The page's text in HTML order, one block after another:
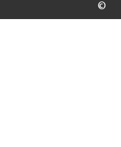
©